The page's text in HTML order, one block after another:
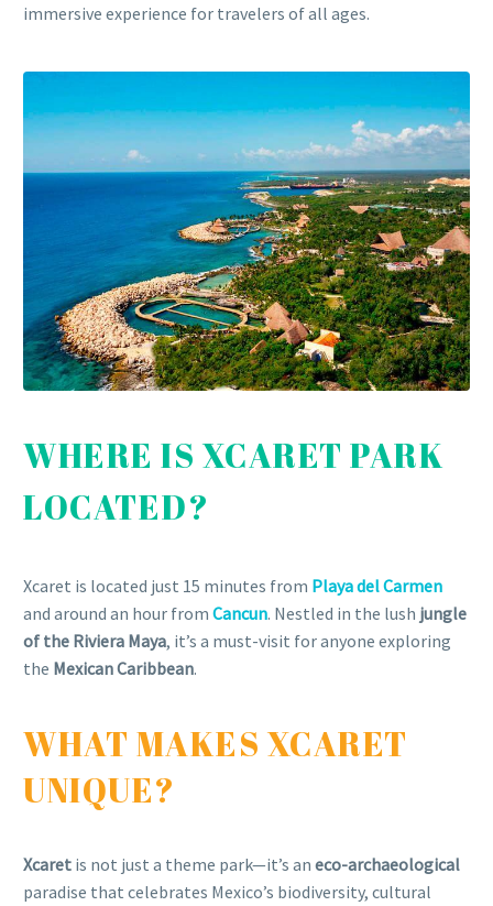
immersive experience for travelers of all ages.
WHERE IS XCARET PARK
LOCATED?
Xcaret is located just 15 minutes from Playa del Carmen
and around an hour from Cancun. Nestled in the lush jungle
of the Riviera Maya, it’s a must-visit for anyone exploring
the Mexican Caribbean.
WHAT MAKES XCARET
UNIQUE?
Xcaret is not just a theme park—it’s an eco-archaeological
paradise that celebrates Mexico’s biodiversity, cultural